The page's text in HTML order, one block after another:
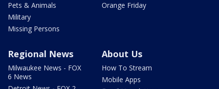
Pets & Animals
Military
Missing Persons
Orange Friday
Regional News
Milwaukee News - FOX
6 News
About Us
How To Stream
Mobile Apps